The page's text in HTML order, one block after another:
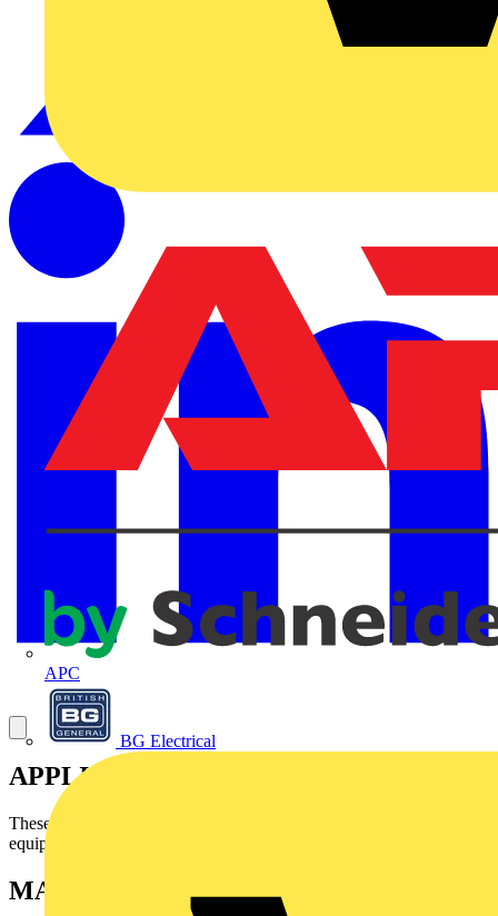
APC
BG Electrical
APPLICATION
Theses wires are mainly designed for internal wiring inelectronic
equipment.
MAIN CHARACTERISTICS